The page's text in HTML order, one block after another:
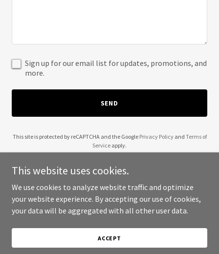
Sign up for our email list for updates, promotions, and
more.
SEND
This site is protected by reCAPTCHA and the Google Privacy Policyand Terms of
Service apply.
Copyright © 2025 Steves Home Solutions - All Rights Reserved.
This website uses cookies.
We use cookies to analyze website traffic and optimize
your website experience. By accepting our use of cookies,
your data will be aggregated with all other user data.
ACCEPT